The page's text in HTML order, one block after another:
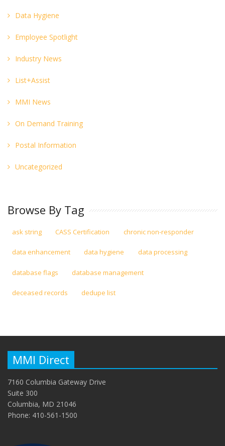
Data Hygiene
Employee Spotlight
Industry News
List+Assist
MMI News
On Demand Training
Postal Information
Uncategorized
Browse By Tag
ask string CASS Certification chronic non-responder
data enhancement data hygiene data processing
database flags database management
deceased records dedupe list
MMI Direct
7160 Columbia Gateway Drive
Suite 300
Columbia, MD 21046
Phone: 410-561-1500